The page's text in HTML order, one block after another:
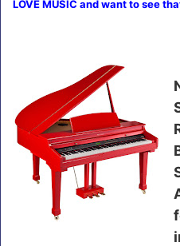
LOVE MUSIC and want to see